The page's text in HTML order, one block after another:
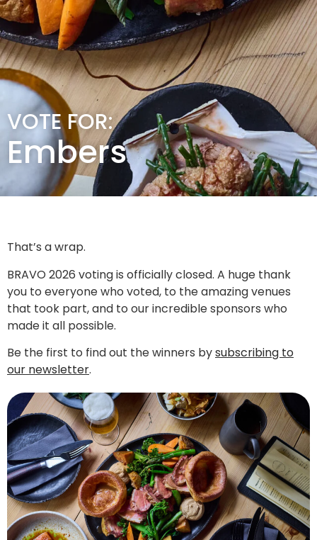
VOTE FOR:
Embers
That’s a wrap.
BRAVO 2026 voting is officially closed. A huge thank
you to everyone who voted, to the amazing venues
that took part, and to our incredible sponsors who
made it all possible.
Be the first to find out the winners bysubscribing to
our newsletter.